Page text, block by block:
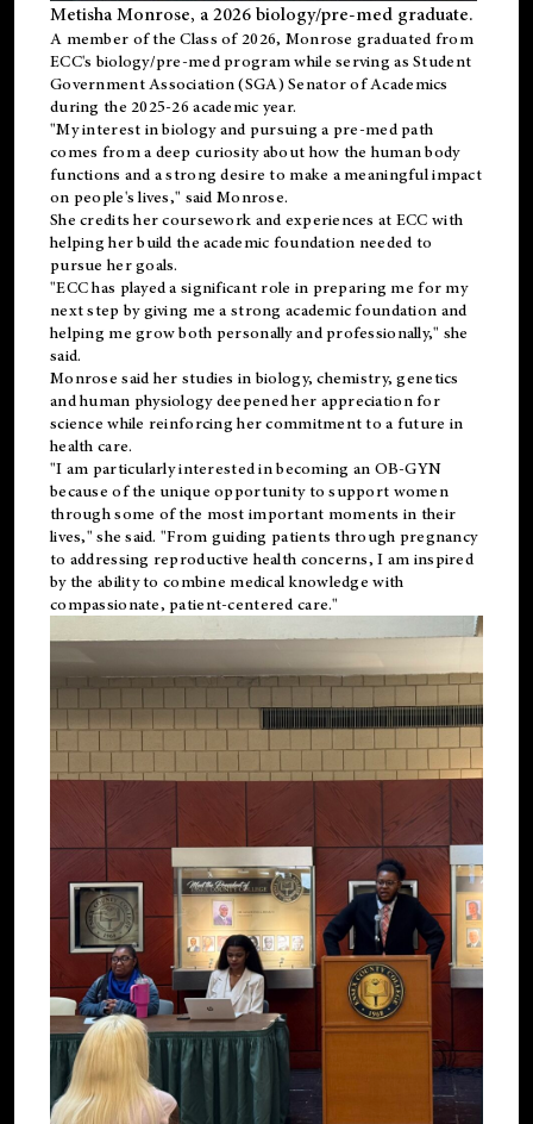
Metisha Monrose, a 2026 biology/pre-med graduate.
A member of the Class of 2026, Monrose graduated from
ECC's biology/pre-med program while serving as Student
Government Association (SGA) Senator of Academics
during the 2025-26 academic year.
"My interest in biology and pursuing a pre-med path
comes from a deep curiosity about how the human body
functions and a strong desire to make a meaningful impact
on people's lives," said Monrose.
She credits her coursework and experiences at ECC with
helping her build the academic foundation needed to
pursue her goals.
"ECC has played a significant role in preparing me for my
next step by giving me a strong academic foundation and
helping me grow both personally and professionally," she
said.
Monrose said her studies in biology, chemistry, genetics
and human physiology deepened her appreciation for
science while reinforcing her commitment to a future in
health care.
"I am particularly interested in becoming an OB-GYN
because of the unique opportunity to support women
through some of the most important moments in their
lives," she said. "From guiding patients through pregnancy
to addressing reproductive health concerns, I am inspired
by the ability to combine medical knowledge with
compassionate, patient-centered care."